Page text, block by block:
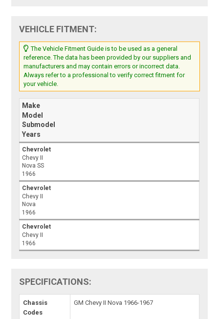
VEHICLE FITMENT:
The Vehicle Fitment Guide is to be used as a general
reference. The data has been provided by our suppliers and
manufacturers and may contain errors or incorrect data.
Always refer to a professional to verify correct fitment for
your vehicle.
Make
Model
Submodel
Years
Chevrolet
Chevy II
Nova SS
1966
Chevrolet
Chevy II
Nova
1966
Chevrolet
Chevy II
1966
SPECIFICATIONS:
Chassis
Codes
GM Chevy II Nova 1966-1967